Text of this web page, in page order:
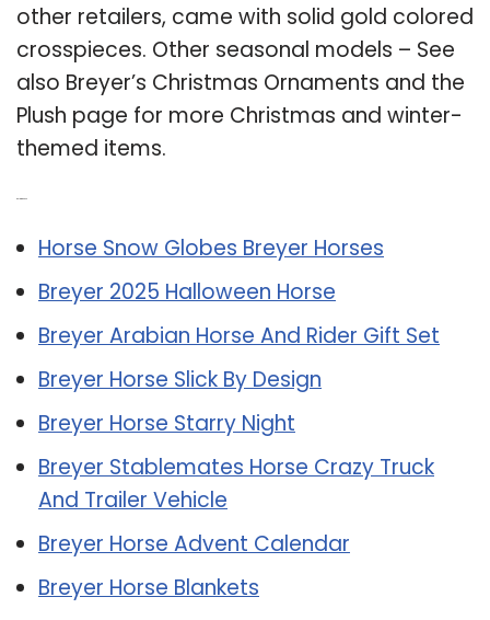
other retailers, came with solid gold colored
crosspieces. Other seasonal models – See
also Breyer’s Christmas Ornaments and the
Plush page for more Christmas and winter-
themed items.
Horse Snow Globes Breyer Horses
Breyer 2025 Halloween Horse
Breyer Arabian Horse And Rider Gift Set
Breyer Horse Slick By Design
Breyer Horse Starry Night
Breyer Stablemates Horse Crazy Truck
And Trailer Vehicle
Breyer Horse Advent Calendar
Breyer Horse Blankets